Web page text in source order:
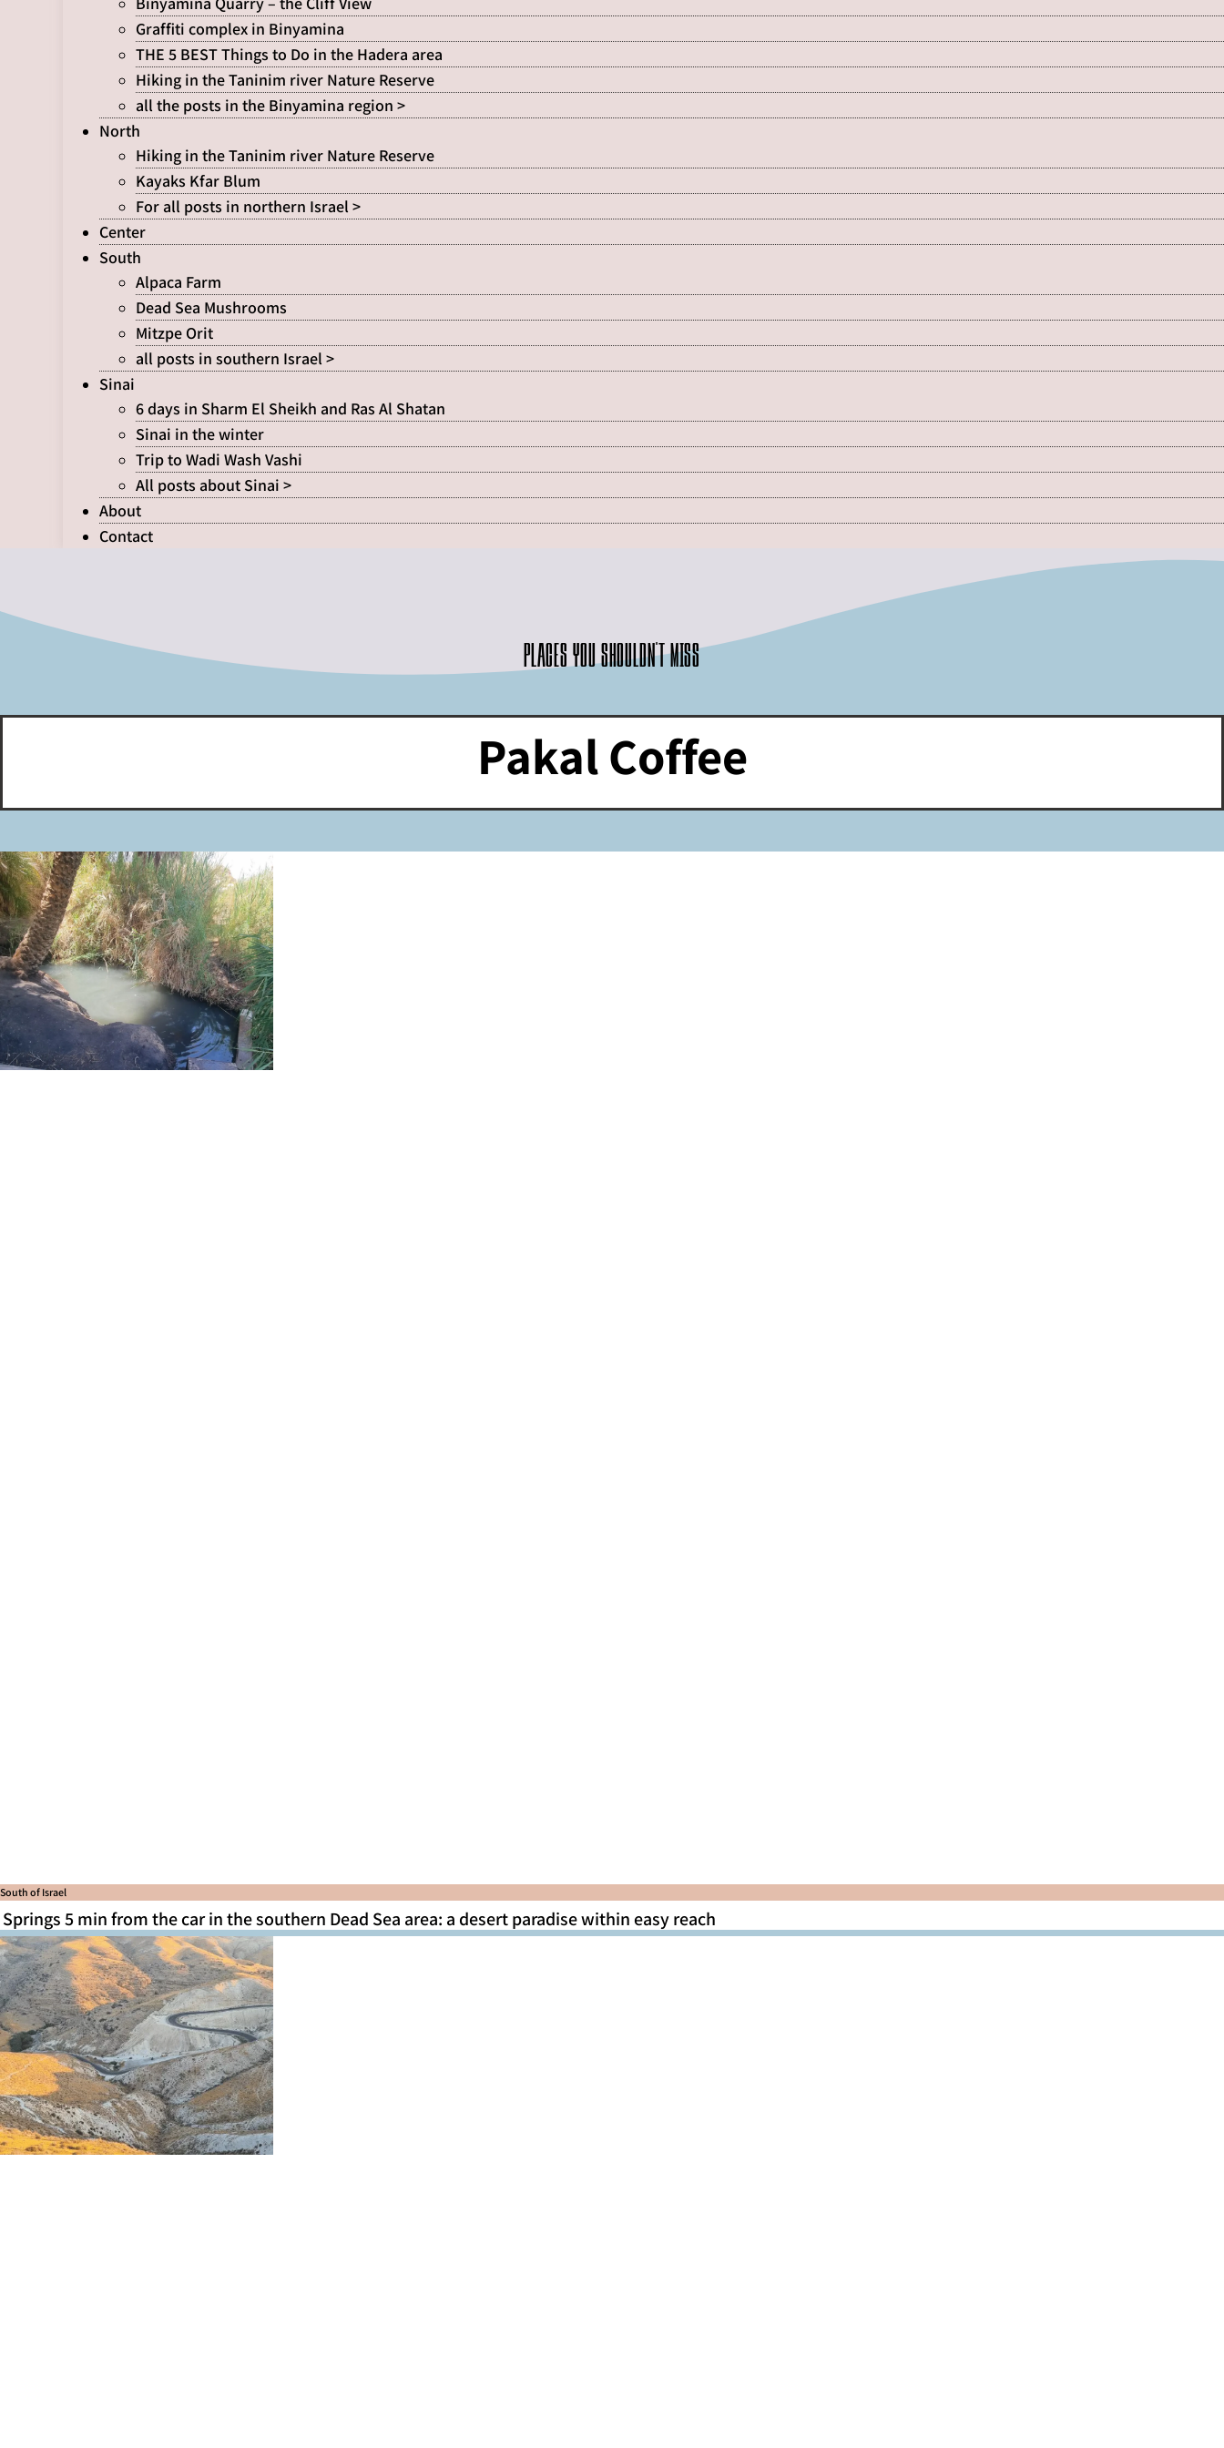
Graffiti complex in Binyamina
THE 5 BEST Things to Do in the Hadera area
Hiking in the Taninim river Nature Reserve
all the posts in the Binyamina region >
North
Hiking in the Taninim river Nature Reserve
Kayaks Kfar Blum
For all posts in northern Israel >
Center
South
Alpaca Farm
Dead Sea Mushrooms
Mitzpe Orit
all posts in southern Israel >
Sinai
6 days in Sharm El Sheikh and Ras Al Shatan
Sinai in the winter
Trip to Wadi Wash Vashi
All posts about Sinai >
About
Contact
Places you shouldn't miss
Pakal Coffee
South of Israel
Springs 5 min from the car in the southern Dead Sea area: a desert paradise within easy reach